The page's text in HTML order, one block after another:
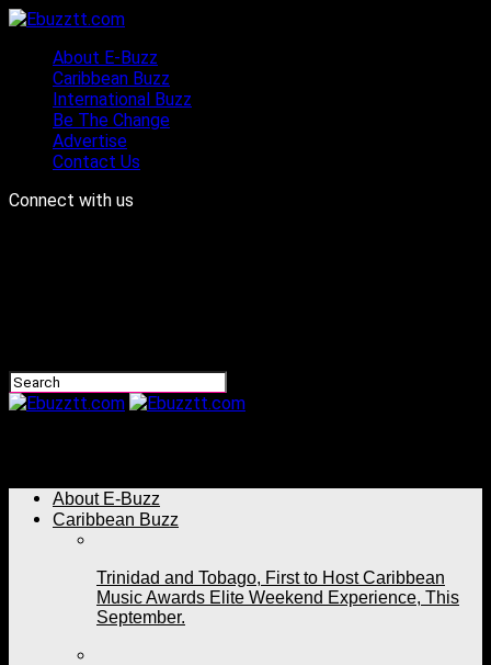
About E-Buzz
Caribbean Buzz
International Buzz
Be The Change
Advertise
Contact Us
Connect with us
About E-Buzz
Caribbean Buzz
Trinidad and Tobago, First to Host Caribbean
Music Awards Elite Weekend Experience, This
September.